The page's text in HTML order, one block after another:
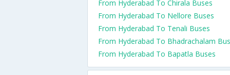
From Hyderabad To Chirala Buses
From Hyderabad To Nellore Buses
From Hyderabad To Tenali Buses
From Hyderabad To Bhadrachalam
From Hyderabad To Bapatla Buses